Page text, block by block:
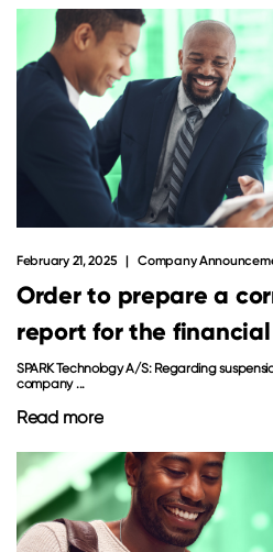
Order to prepare a
report for the
February 21, 2025 Company
SPARK Technology A/S: Regarding
company ...
Read more